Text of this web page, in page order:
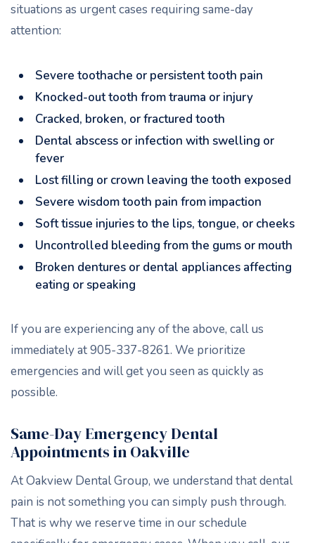
situations as urgent cases requiring same-day
attention:
Severe toothache or persistent tooth pain
Knocked-out tooth from trauma or injury
Cracked, broken, or fractured tooth
Dental abscess or infection with swelling or
fever
Lost filling or crown leaving the tooth exposed
Severe wisdom tooth pain from impaction
Soft tissue injuries to the lips, tongue, or cheeks
Uncontrolled bleeding from the gums or mouth
Broken dentures or dental appliances affecting
eating or speaking
If you are experiencing any of the above, call us
immediately at 905-337-8261. We prioritize
emergencies and will get you seen as quickly as
possible.
Same-Day Emergency Dental
Appointments in Oakville
At Oakview Dental Group, we understand that dental
pain is not something you can simply push through.
That is why we reserve time in our schedule